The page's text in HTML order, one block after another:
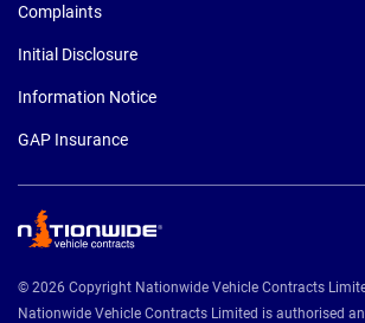
Complaints
Initial Disclosure
Information Notice
GAP Insurance
© 2026 Copyright Nationwide Vehicle Contracts
Nationwide Vehicle Contracts Limited is authorised